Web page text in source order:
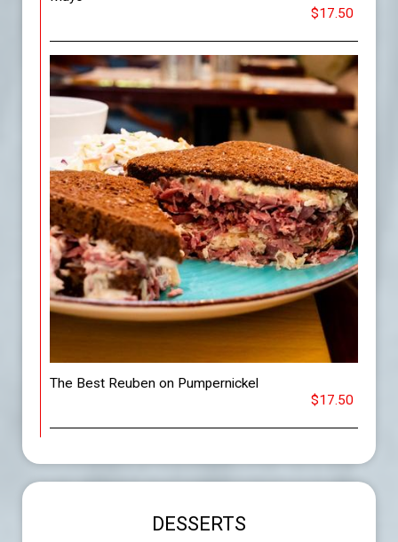
$17.50
The Best Reuben on Pumpernickel
$17.50
DESSERTS